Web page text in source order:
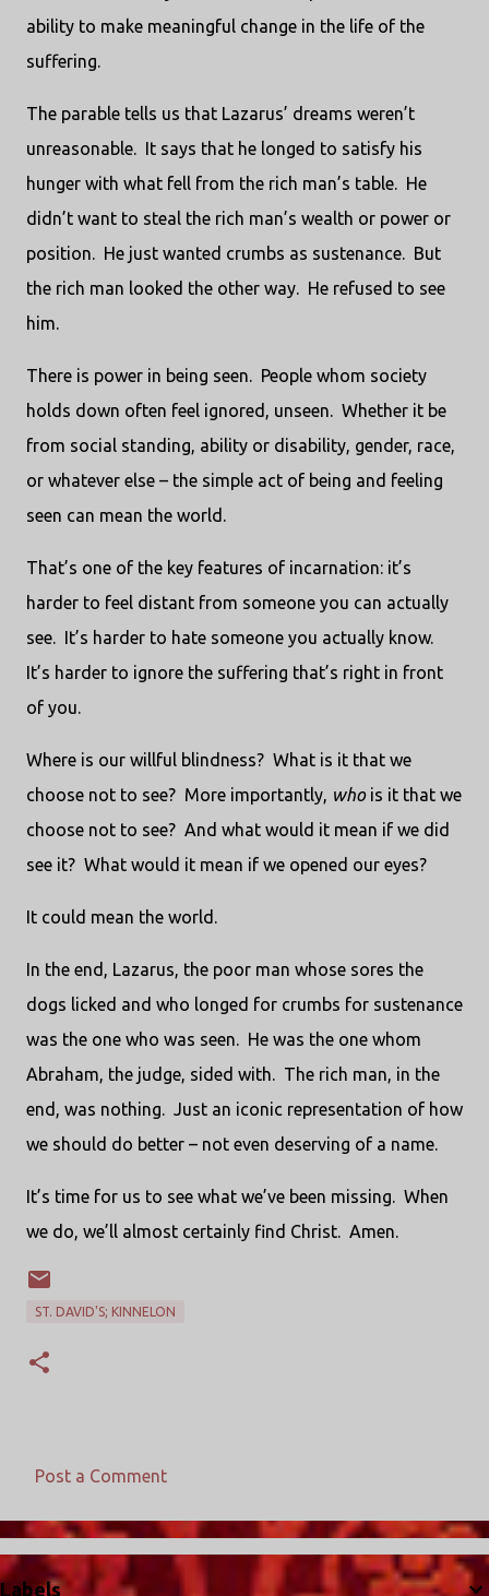
ability to make meaningful change in the life of the
suffering.
The parable tells us that Lazarus’ dreams weren’t
unreasonable. It says that he longed to satisfy his
hunger with what fell from the rich man’s table. He
didn’t want to steal the rich man’s wealth or power or
position. He just wanted crumbs as sustenance. But
the rich man looked the other way. He refused to see
him.
There is power in being seen. People whom society
holds down often feel ignored, unseen. Whether it be
from social standing, ability or disability, gender, race,
or whatever else – the simple act of being and feeling
seen can mean the world.
That’s one of the key features of incarnation: it’s
harder to feel distant from someone you can actually
see. It’s harder to hate someone you actually know.
It’s harder to ignore the suffering that’s right in front
of you.
Where is our willful blindness? What is it that we
choose not to see? More importantly, whois it that we
choose not to see? And what would it mean if we did
see it? What would it mean if we opened our eyes?
It could mean the world.
In the end, Lazarus, the poor man whose sores the
dogs licked and who longed for crumbs for sustenance
was the one who was seen. He was the one whom
Abraham, the judge, sided with. The rich man, in the
end, was nothing. Just an iconic representation of how
we should do better – not even deserving of a name.
It’s time for us to see what we’ve been missing. When
we do, we’ll almost certainly find Christ. Amen.
ST. DAVID'S; KINNELON
o
m
Post a Comment
Labels